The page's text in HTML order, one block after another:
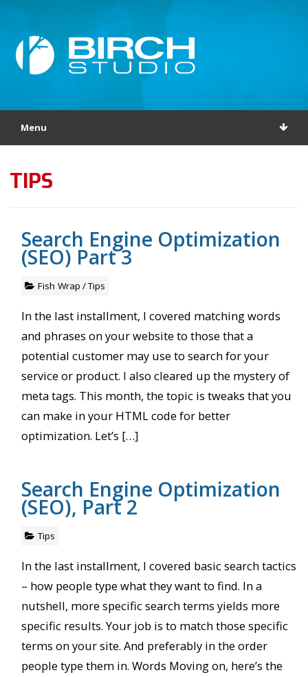
Menu
TIPS
Search Engine Optimization
(SEO) Part 3
Fish Wrap /Tips
In the last installment, I covered matching words
and phrases on your website to those that a
potential customer may use to search for your
service or product. I also cleared up the mystery of
meta tags. This month, the topic is tweaks that you
can make in your HTML code for better
optimization. Let’s […]
Search Engine Optimization
(SEO), Part 2
Tips
In the last installment, I covered basic search tactics
– how people type what they want to find. In a
nutshell, more specific search terms yields more
specific results. Your job is to match those specific
terms on your site. And preferably in the order
people type them in. Words Moving on, here’s the